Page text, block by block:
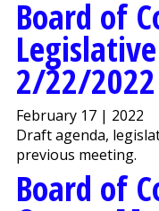
Board of
2/22/2022
February 17 | 2022
Draft agenda,
previous meeting.
Board of